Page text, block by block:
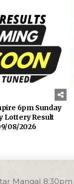
6pm Sunday
Lottery Result
08/2026
Mangal